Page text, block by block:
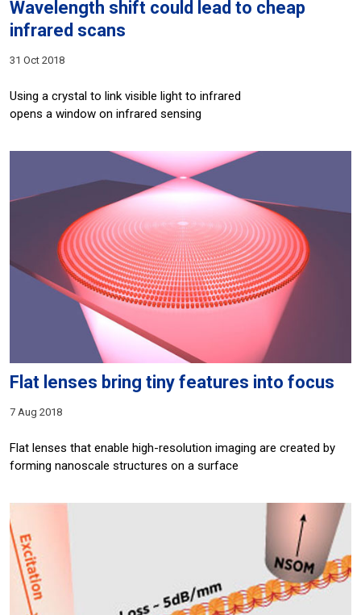
Wavelength shift could lead to cheap
infrared scans
31 Oct 2018
Using a crystal to link visible light to infrared
opens a window on infrared sensing
Flat lenses bring tiny features into focus
7 Aug 2018
Flat lenses that enable high-resolution imaging are created by
forming nanoscale structures on a surface